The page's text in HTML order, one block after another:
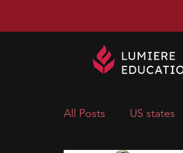
All Posts US states